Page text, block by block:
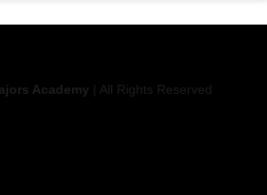
Academy | All Rights Reserved